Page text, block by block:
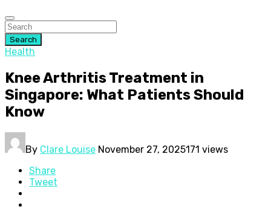
Search
Health
Knee Arthritis Treatment in
Singapore: What Patients Should
Know
By Clare Louise November 27, 2025171 views
Share
Tweet